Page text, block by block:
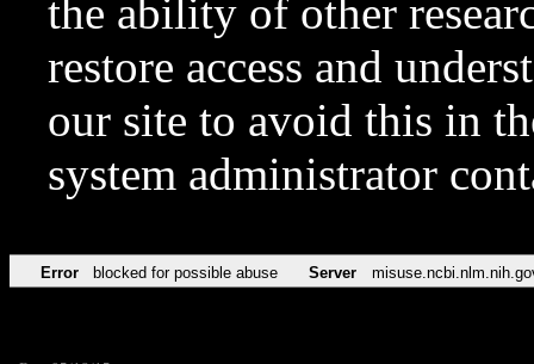
the ability of other
restore access and
our site to avoid this in
system administrator
Error blocked for possible abuse Server